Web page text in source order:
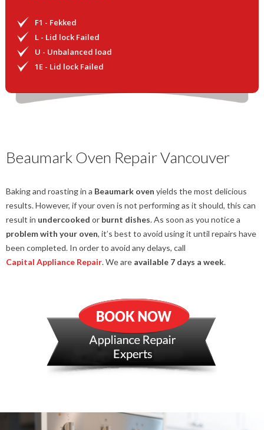
F1 - Fekked
L - Lid lock Failed
U - Unbalanced load
1E - Lid lock Failed
Beaumark Oven Repair Vancouver
Baking and roasting in a Beaumark oven yields the most delicious
results. However, if your oven is not performing as it should, this can
result in undercooked or burnt dishes. As soon as you notice a
problem with your oven, it’s best to avoid using it until repairs have
been completed. In order to avoid any delays, call
Capital Appliance Repair. We are available 7 days a week.